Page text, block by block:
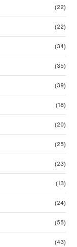
(22)
(22)
(34)
(35)
(39)
(18)
(20)
(25)
(23)
(13)
(24)
(55)
(43)